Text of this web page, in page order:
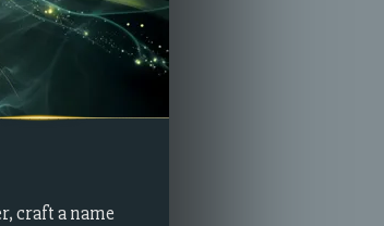
craft a name